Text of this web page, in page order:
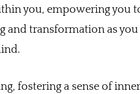
you, empowering you
and transformation as you
fostering a sense of